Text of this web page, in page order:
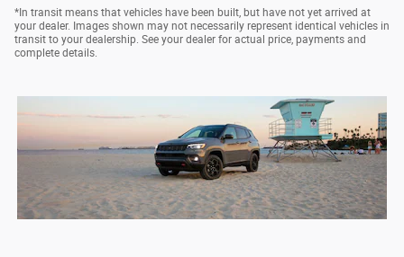
*In transit means that vehicles have been built, but have not yet arrived at
your dealer. Images shown may not necessarily represent identical vehicles in
transit to your dealership. See your dealer for actual price, payments and
complete details.